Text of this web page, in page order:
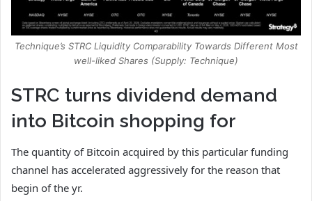
Technique’s STRC Liquidity Comparability Towards Different Most
well-liked Shares (Supply: Technique)
STRC turns dividend demand
into Bitcoin shopping for
The quantity of Bitcoin acquired by this particular funding
channel has accelerated aggressively for the reason that
begin of the yr.